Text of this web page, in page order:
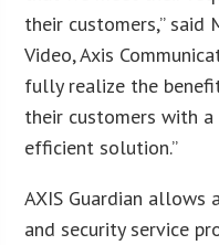
their customers,” said
Video, Axis
fully realize the
their customers with
efficient solution.”
AXIS Guardian allows
and security service